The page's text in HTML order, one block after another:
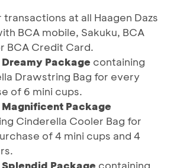
transactions at all Haagen Dazs
BCA mobile, Sakuku, BCA
BCA Credit Card.
Dreamy Package containing
Drawstring Bag for every
of 6 mini cups.
Magnificent Package
Cinderella Cooler Bag for
of 4 mini cups and 4
Splendid Package containing